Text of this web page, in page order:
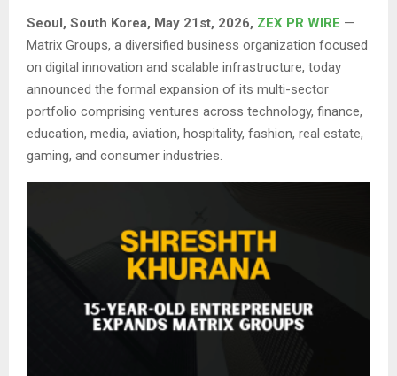
Seoul, South Korea, May 21st, 2026, ZEX PR WIRE —
Matrix Groups, a diversified business organization focused
on digital innovation and scalable infrastructure, today
announced the formal expansion of its multi-sector
portfolio comprising ventures across technology, finance,
education, media, aviation, hospitality, fashion, real estate,
gaming, and consumer industries.